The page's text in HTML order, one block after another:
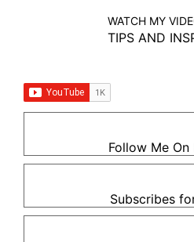
WATCH MY
TIPS AND
Follow Me
Subscribes